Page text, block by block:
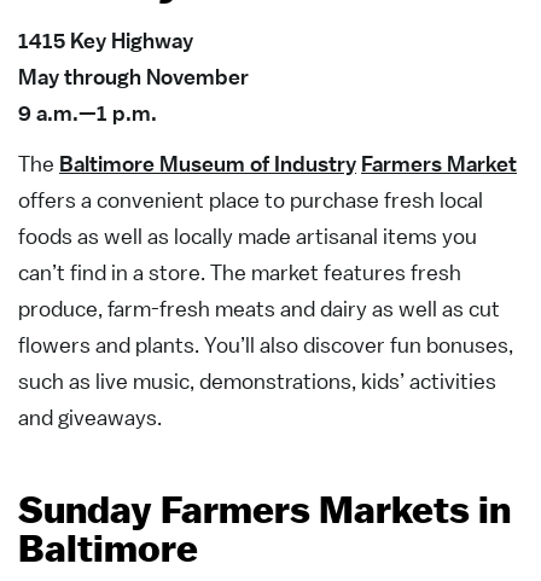
1415 Key Highway
May through November
9 a.m.—1 p.m.
The Baltimore Museum of Industry Farmers Market
offers a convenient place to purchase fresh local
foods as well as locally made artisanal items you
can’t find in a store. The market features fresh
produce, farm-fresh meats and dairy as well as cut
flowers and plants. You’ll also discover fun bonuses,
such as live music, demonstrations, kids’ activities
and giveaways.
Sunday Farmers Markets in
Baltimore